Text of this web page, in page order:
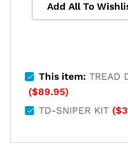
Add All To
This item: TREAD
($89.95)
TD-SNIPER KIT ($